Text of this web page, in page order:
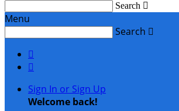
Search 
Menu
Search 


Sign In or Sign Up
Welcome back!